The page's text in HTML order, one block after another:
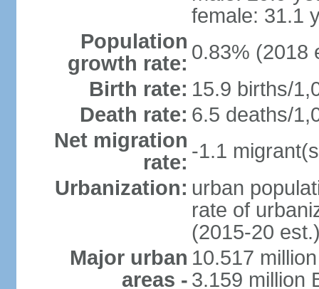
female: 31.1
Population
growth rate: 0.83% (2018
Birth rate: 15.9 births/
Death rate: 6.5 deaths/
Net migration
rate: -1.1
Urbanization: urban
rate of
(2015-20
Major urban
areas -
10.517
3.159 million